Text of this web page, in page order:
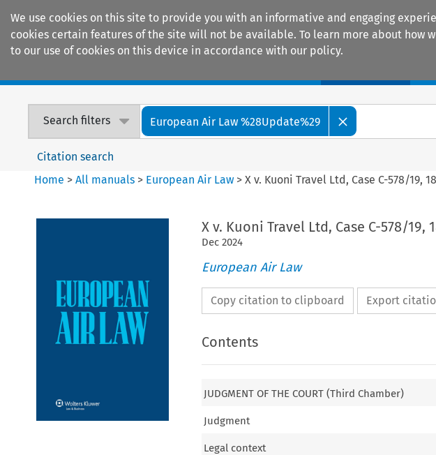
We use cookies on this site to provide you with an informative and engaging
cookies certain features of the site will not be available. To learn more about how
to our use of cookies on this device in accordance with our policy.
Search filters European Air Law %28Update%29
Citation search
Home >All manuals > European Air Law >X v. Kuoni Travel Ltd, Case C-578/19,
X v. Kuoni Travel Ltd, Case C-578/19,
Dec 2024
European Air Law
Copy citation to clipboard Export
Contents
JUDGMENT OF THE COURT (Third Chamber)
Judgment
Legal context